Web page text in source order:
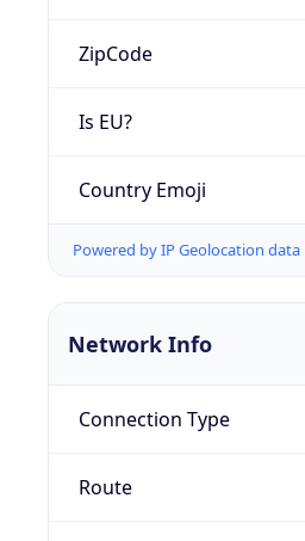
ZipCode
Is EU?
Country Emoji
Powered by IP Geolocation data
Network Info
Connection Type
Route